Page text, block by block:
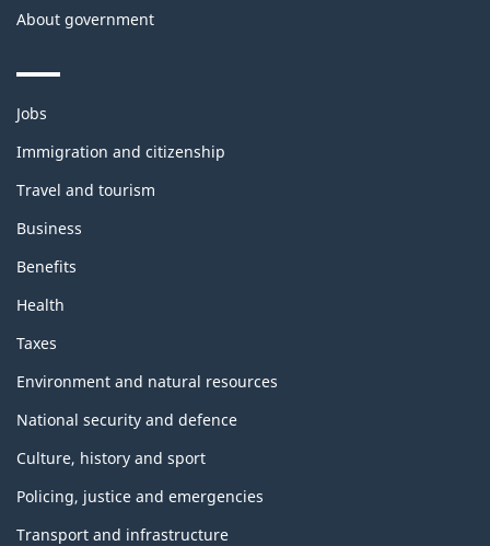
About government
Themes
topics
Jobs
Immigration and citizenship
Travel and tourism
Business
Benefits
Health
Taxes
Environment and natural resources
National security and defence
Culture, history and sport
Policing, justice and emergencies
Transport and infrastructure